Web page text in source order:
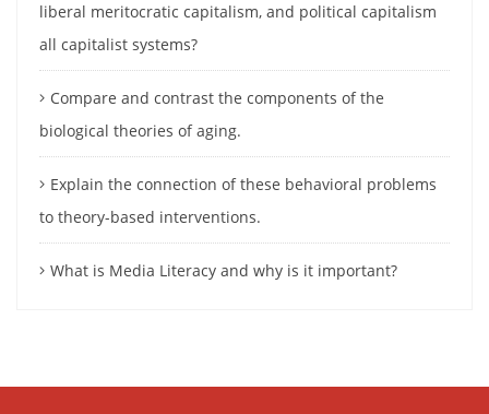
liberal meritocratic capitalism, and political capitalism
all capitalist systems?
Compare and contrast the components of the
biological theories of aging.
Explain the connection of these behavioral problems
to theory-based interventions.
What is Media Literacy and why is it important?